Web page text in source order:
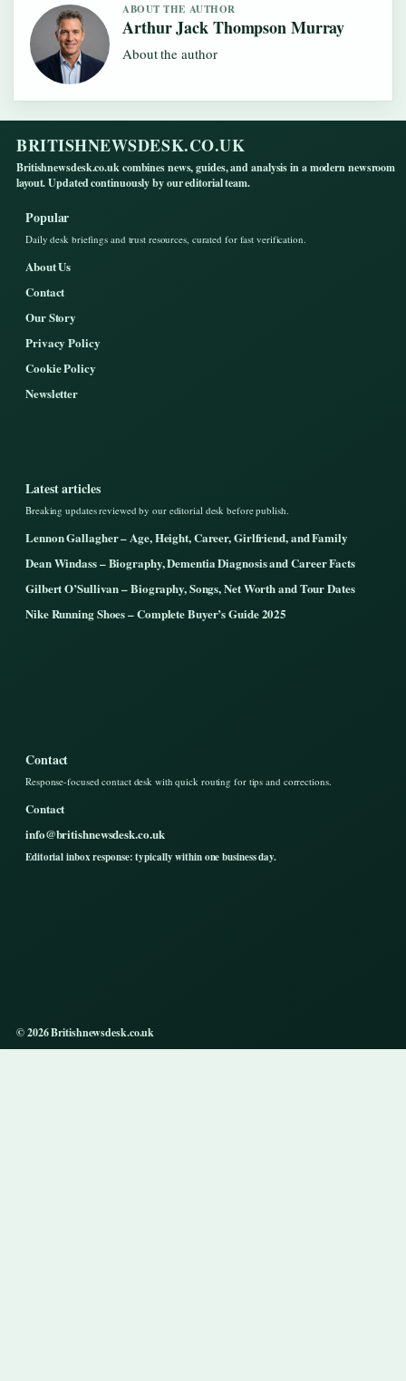
ABOUT THE AUTHOR
Arthur Jack Thompson Murray
About the author
BRITISHNEWSDESK.CO.UK
Britishnewsdesk.co.uk combines news, guides, and analysis in a modern newsroom
layout. Updated continuously by our editorial team.
Popular
Daily desk briefings and trust resources, curated for fast verification.
About Us
Contact
Our Story
Privacy Policy
Cookie Policy
Newsletter
Latest articles
Breaking updates reviewed by our editorial desk before publish.
Lennon Gallagher – Age, Height, Career, Girlfriend, and Family
Dean Windass – Biography, Dementia Diagnosis and Career Facts
Gilbert O’Sullivan – Biography, Songs, Net Worth and Tour Dates
Nike Running Shoes – Complete Buyer’s Guide 2025
Contact
Response-focused contact desk with quick routing for tips and corrections.
Contact
info@britishnewsdesk.co.uk
Editorial inbox response: typically within one business day.
© 2026 Britishnewsdesk.co.uk